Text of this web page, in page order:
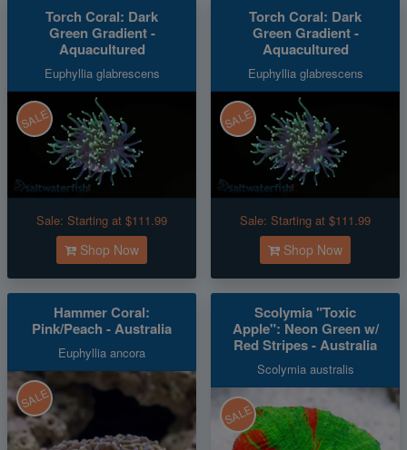
Torch Coral: Dark
Green Gradient -
Aquacultured
Euphyllia glabrescens
SALE
Sale: Starting at $111.99
Shop Now
Torch Coral: Dark
Green Gradient -
Aquacultured
Euphyllia glabrescens
SALE
Sale: Starting at $111.99
Shop Now
Hammer Coral:
Pink/Peach - Australia
Euphyllia ancora
SALE
Scolymia "Toxic
Apple": Neon Green w/
Red Stripes - Australia
Scolymia australis
SALE